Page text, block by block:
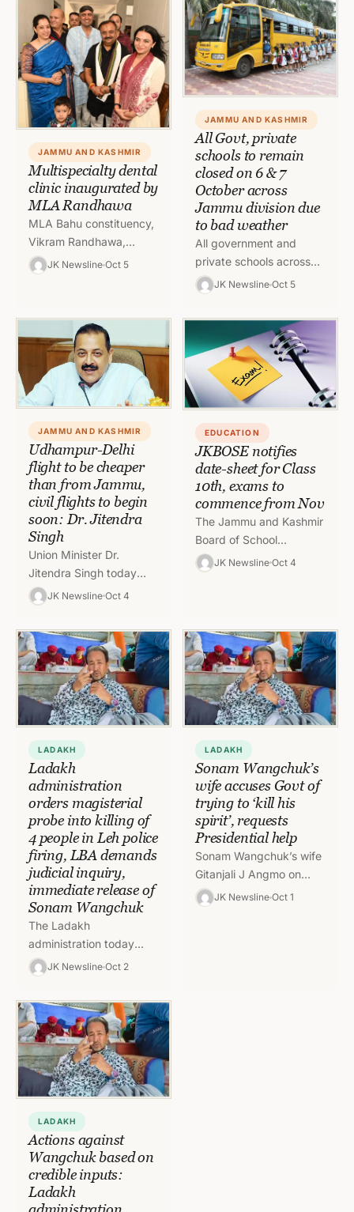
in children. He said…
JAMMU AND KASHMIR
Multispecialty dental
clinic inaugurated by
MLA Randhawa
MLA Bahu constituency,
Vikram Randhawa,
inaugurated a
multispeciality dental
Braces and Implant
Dental Clinic”, at the
north…
JK Newsline Oct 5
JAMMU AND KASHMIR
All Govt, private
schools to remain
closed on 6 & 7
October across
Jammu division due
to bad weather
All government and
private schools across
the Jammu division shall
remain closed on 6 and 7
October in view of…
JK Newsline Oct 5
JAMMU AND KASHMIR
Udhampur-Delhi
flight to be cheaper
than from Jammu,
civil flights to begin
soon: Dr. Jitendra
Singh
Union Minister Dr.
Jitendra Singh today
disclosed that Udhampur
has been finalised while
the proposed Kishtwar
airport is…
JK Newsline Oct 4
EDUCATION
JKBOSE notifies
date-sheet for Class
10th, exams to
commence from Nov
The Jammu and Kashmir
Board of School
Education (JK BOSE) has
JK Newsline Oct 4
LADAKH
Ladakh
administration
orders magisterial
probe into killing of
4 people in Leh police
firing, LBA demands
judicial inquiry,
immediate release of
Sonam Wangchuk
The Ladakh
administration today
ordered a magisterial
probe into the killing of
four persons in police
firing at the protestors…
JK Newsline Oct 2
LADAKH
Sonam Wangchuk’s
wife accuses Govt of
trying to ‘kill his
spirit’, requests
Presidential help
Sonam Wangchuk’s wife
Gitanjali J Angmo on
Wednesday wrote a
letter to the President
JK Newsline Oct 1
LADAKH
Actions against
Wangchuk based on
credible inputs:
Ladakh